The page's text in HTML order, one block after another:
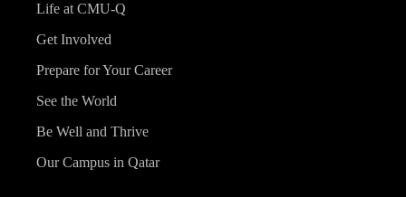
Life at CMU-Q
Get Involved
Prepare for Your Career
See the World
Be Well and Thrive
Our Campus in Qatar